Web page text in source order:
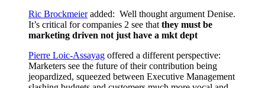
Ric Brockmeieradded: Well thought argument Denise.
It’s critical for companies 2 see that they must be
marketing driven not just have a mkt dept
Pierre Loic-Assayag offered a different perspective:
Marketers see the future of their contribution being
jeopardized, squeezed between Executive Management